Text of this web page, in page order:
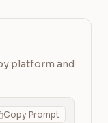
platform and
Copy Prompt